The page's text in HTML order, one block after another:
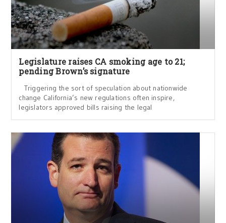
Legislature raises CA smoking age to 21;
pending Brown’s signature
Triggering the sort of speculation about nationwide
change California’s new regulations often inspire,
legislators approved bills raising the legal